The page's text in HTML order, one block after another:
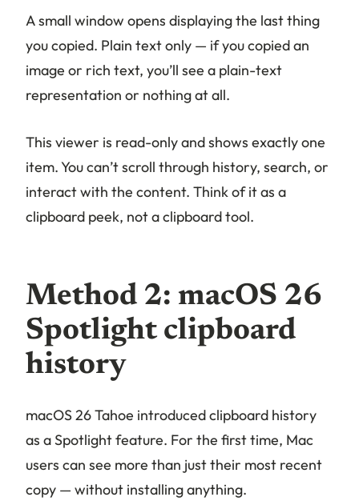
A small window opens displaying the last thing
you copied. Plain text only — if you copied an
image or rich text, you’ll see a plain-text
representation or nothing at all.
This viewer is read-only and shows exactly one
item. You can’t scroll through history, search, or
interact with the content. Think of it as a
clipboard peek, not a clipboardtool.
Method 2: macOS 26
Spotlight clipboard
history
macOS 26 Tahoe introduced clipboard history
as a Spotlight feature. For the first time, Mac
users can see more than just their most recent
copy — without installing anything.